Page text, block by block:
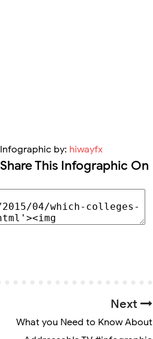
Infographic by: hiwayfx
Share This Infographic On
Next
What you Need to Know About